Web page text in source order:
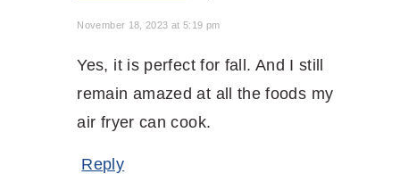
November 18, 2023 at 5:19 pm
Yes, it is perfect for fall. And I still
remain amazed at all the foods my
air fryer can cook.
Reply